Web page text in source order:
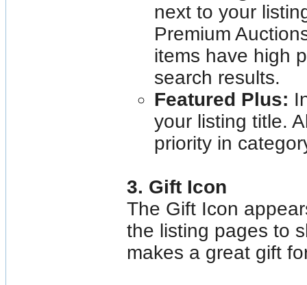
next to your
Premium
items have high
search results.
Featured Plus:
your listing title.
priority in
3. Gift Icon
The Gift Icon
the listing pages to
makes a great gift